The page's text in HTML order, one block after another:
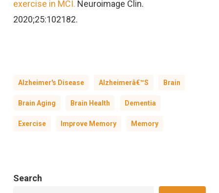
exercise in MCI. Neuroimage Clin.
2020;25:102182.
Alzheimer's Disease Alzheimerâ€™s Brain
Brain Aging Brain Health Dementia
Exercise Improve Memory Memory
Search